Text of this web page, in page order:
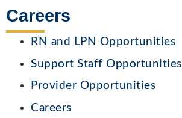
Careers
RN and LPN Opportunities
Support Staff Opportunities
Provider Opportunities
Careers